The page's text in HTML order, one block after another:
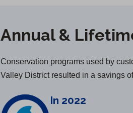
Annual &
Conservation programs used by
Valley District resulted in a savings
In 2022